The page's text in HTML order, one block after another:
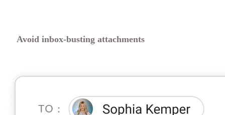
Avoid inbox-busting attachments